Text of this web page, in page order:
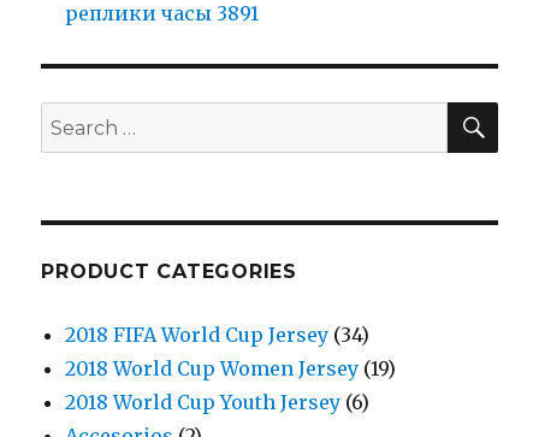
реплики часы 3891
Search
for:
PRODUCT CATEGORIES
2018 FIFA World Cup Jersey (34)
2018 World Cup Women Jersey (19)
2018 World Cup Youth Jersey (6)